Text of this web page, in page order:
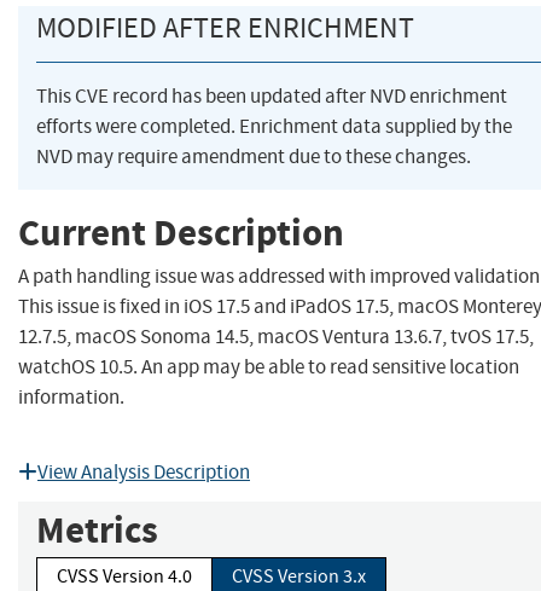
MODIFIED AFTER ENRICHMENT
This CVE record has been updated after NVD enrichment
efforts were completed. Enrichment data supplied by the
NVD may require amendment due to these changes.
Current Description
A path handling issue was addressed with improved
This issue is fixed in iOS 17.5 and iPadOS 17.5, macOS Monterey
12.7.5, macOS Sonoma 14.5, macOS Ventura 13.6.7, tvOS 17.5,
watchOS 10.5. An app may be able to read sensitive location
information.
View Analysis Description
Metrics
CVSS Version 4.0
CVSS Version 3.x